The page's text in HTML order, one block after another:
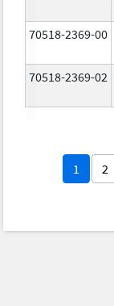
70518-2369-00
70518-2369-02
1 2